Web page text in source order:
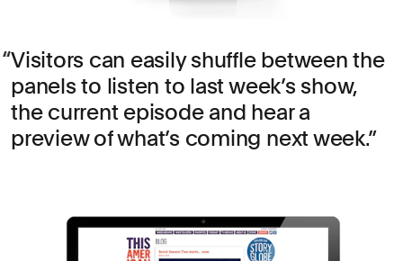
Visitors can easily shuffle between the
panels to listen to last week’s show,
the current episode and hear a
preview of what’s coming next week.